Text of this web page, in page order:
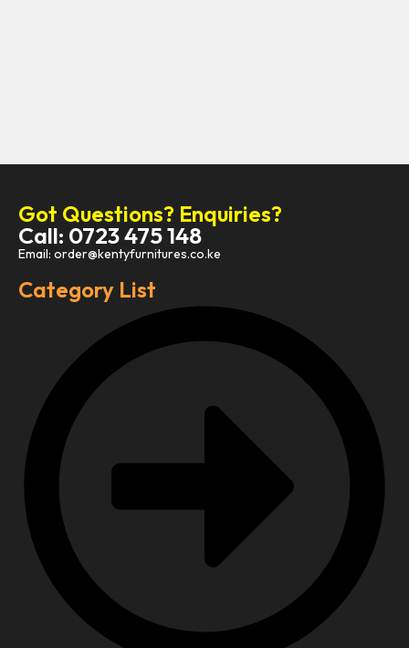
Got Questions? Enquiries?
Call: 0723 475 148
Email: order@kentyfurnitures.co.ke
Category List